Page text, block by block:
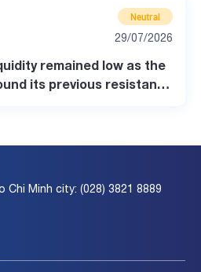
Neutral
29/07/2026
remained low as the
its previous resistance
Chi Minh city: (028) 3821 8889